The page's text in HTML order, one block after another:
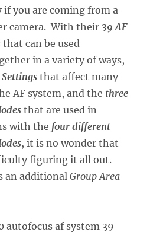
if you are coming from a
camera. With their 39 AF
that can be used
in a variety of ways,
that affect many
AF system, and the three
that are used in
with the four different
, it is no wonder that
figuring it all out.
an additionalGroup Area